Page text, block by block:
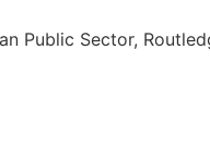
Public Sector,